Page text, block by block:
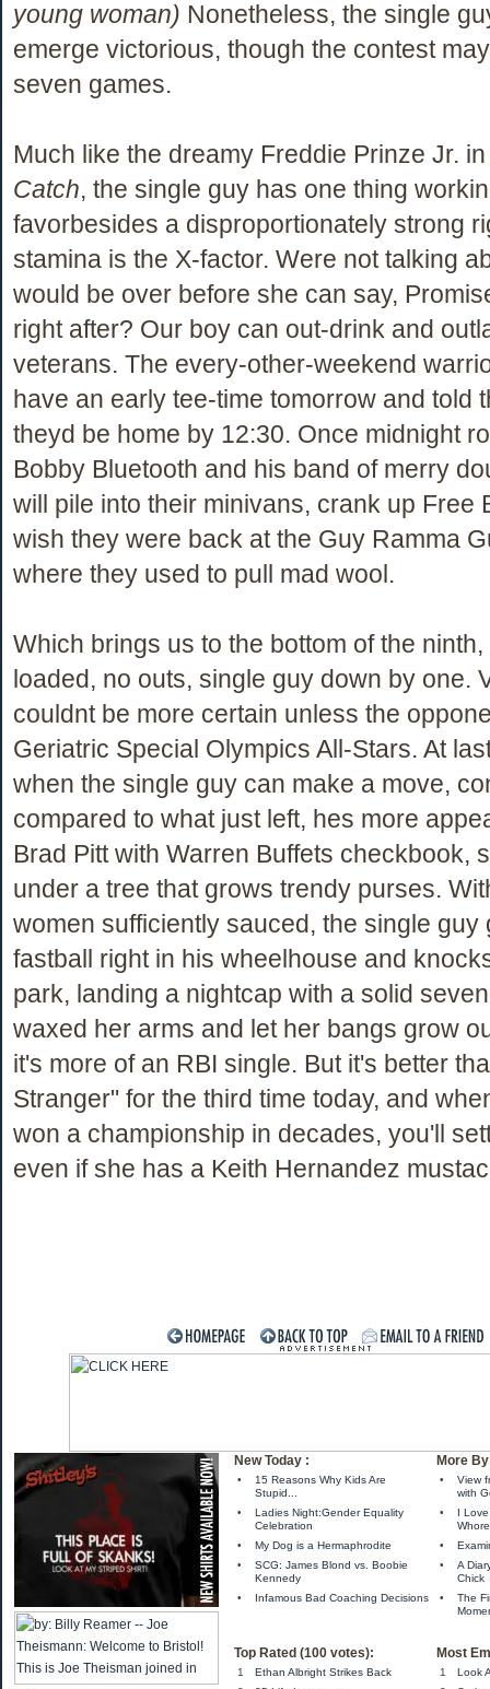
young woman) Nonetheless, the single
emerge victorious, though the contest
seven games.
Much like the dreamy Freddie Prinze Jr.
Catch, the single guy has one thing
favorbesides a disproportionately strong
stamina is the X-factor. Were not talking
would be over before she can say,
right after? Our boy can out-drink and
veterans. The every-other-weekend
have an early tee-time tomorrow and told
theyd be home by 12:30. Once midnight
Bobby Bluetooth and his band of merry
will pile into their minivans, crank up Free
wish they were back at the Guy Ramma
where they used to pull mad wool.
Which brings us to the bottom of the
loaded, no outs, single guy down by one.
couldnt be more certain unless the
Geriatric Special Olympics All-Stars. At
when the single guy can make a move,
compared to what just left, hes more
Brad Pitt with Warren Buffets checkbook,
under a tree that grows trendy purses.
women sufficiently sauced, the single guy
fastball right in his wheelhouse and
park, landing a nightcap with a solid
waxed her arms and let her bangs grow
it's more of an RBI single. But it's better
Stranger" for the third time today, and
won a championship in decades, you'll
even if she has a Keith Hernandez
New Today : More
•
15 Reasons Why Kids Are
Stupid...
•
Ladies Night:Gender Equality
Celebration
•
My Dog is a Hermaphrodite
•
SCG: James Blond vs. Boobie
Kennedy
•
Infamous Bad Coaching Decisions
•
View
with
•
I
Whore
•
•
A
Chick
•
The
Top Rated (100 votes): Most
1
Ethan Albright Strikes Back
1
Look